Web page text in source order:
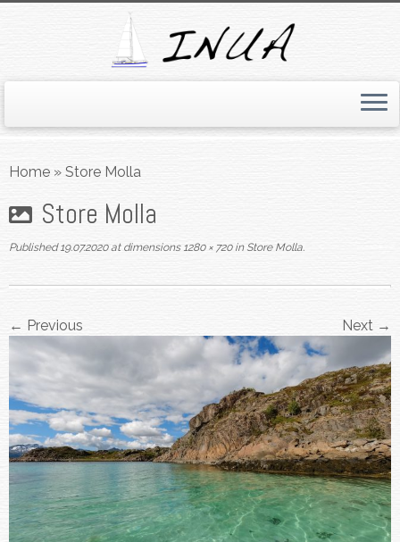
toHome » Store Molla
Store Molla
Published 19.07.2020at dimensions1280 × 720inStore Molla.
← Previous Next →